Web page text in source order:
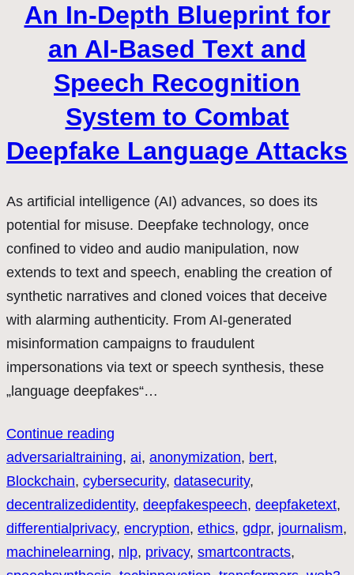
An In-Depth Blueprint for
an AI-Based Text and
Speech Recognition
System to Combat
Deepfake Language Attacks
As artificial intelligence (AI) advances, so does its
potential for misuse. Deepfake technology, once
confined to video and audio manipulation, now
extends to text and speech, enabling the creation of
synthetic narratives and cloned voices that deceive
with alarming authenticity. From AI-generated
misinformation campaigns to fraudulent
impersonations via text or speech synthesis, these
„language deepfakes“…
Continue reading
adversarialtraining, ai, anonymization, bert
Blockchain, cybersecurity, datasecurity
decentralizedidentity, deepfakespeech, deepfaketext
differentialprivacy, encryption, ethics, gdpr, journalism
machinelearning, nlp, privacy, smartcontracts